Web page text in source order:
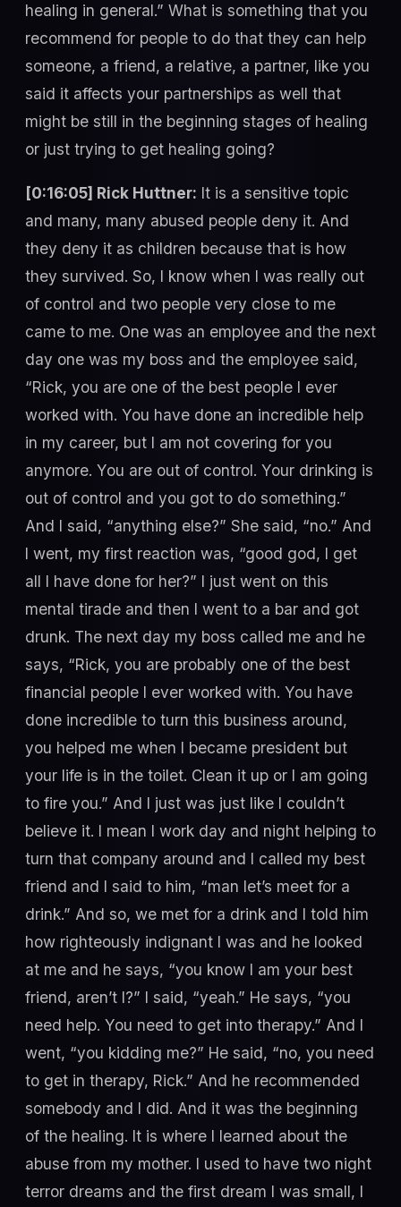
healing in general.” What is something that you
recommend for people to do that they can help
someone, a friend, a relative, a partner, like you
said it affects your partnerships as well that
might be still in the beginning stages of healing
or just trying to get healing going?
[0:16:05] Rick Huttner: It is a sensitive topic
and many, many abused people deny it. And
they deny it as children because that is how
they survived. So, I know when I was really out
of control and two people very close to me
came to me. One was an employee and the next
day one was my boss and the employee said,
“Rick, you are one of the best people I ever
worked with. You have done an incredible help
in my career, but I am not covering for you
anymore. You are out of control. Your drinking is
out of control and you got to do something.”
And I said, “anything else?” She said, “no.” And
I went, my first reaction was, “good god, I get
all I have done for her?” I just went on this
mental tirade and then I went to a bar and got
drunk. The next day my boss called me and he
says, “Rick, you are probably one of the best
financial people I ever worked with. You have
done incredible to turn this business around,
you helped me when I became president but
your life is in the toilet. Clean it up or I am going
to fire you.” And I just was just like I couldn’t
believe it. I mean I work day and night helping to
turn that company around and I called my best
friend and I said to him, “man let’s meet for a
drink.” And so, we met for a drink and I told him
how righteously indignant I was and he looked
at me and he says, “you know I am your best
friend, aren’t I?” I said, “yeah.” He says, “you
need help. You need to get into therapy.” And I
went, “you kidding me?” He said, “no, you need
to get in therapy, Rick.” And he recommended
somebody and I did. And it was the beginning
of the healing. It is where I learned about the
abuse from my mother. I used to have two night
terror dreams and the first dream I was small, I